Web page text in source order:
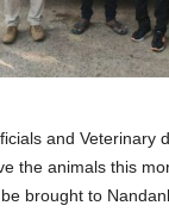
and Veterinary
the animals this
brought to